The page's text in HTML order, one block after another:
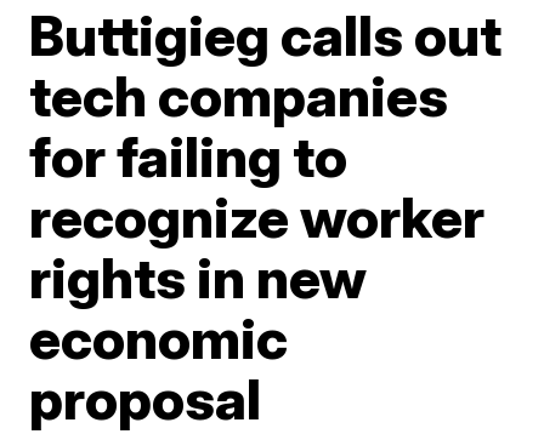
Buttigieg calls out
tech companies
for failing to
recognize worker
rights in new
economic
proposal